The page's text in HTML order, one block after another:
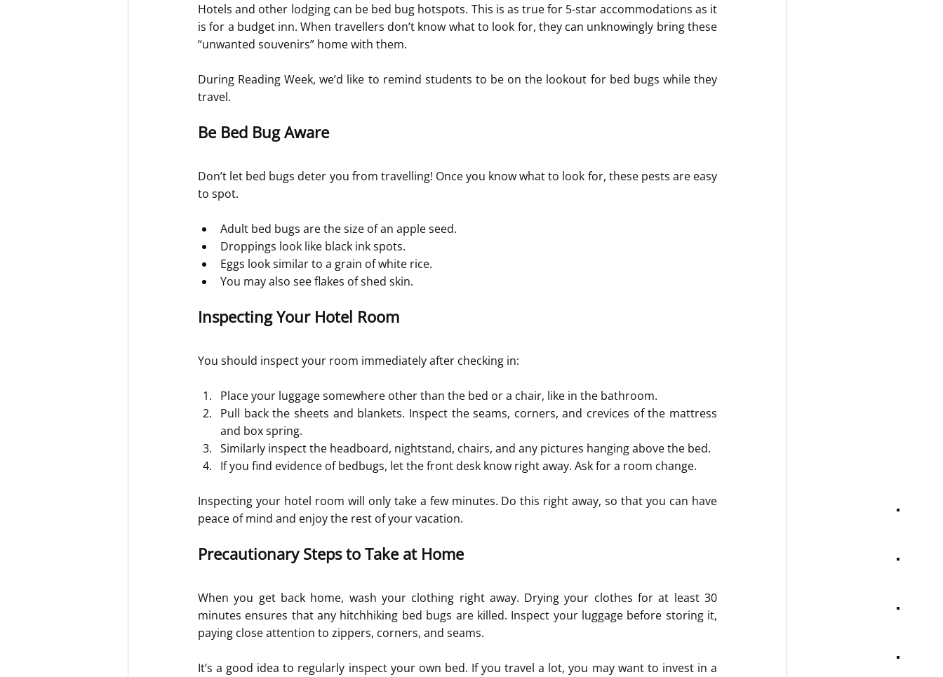
Hotels and other lodging can be bed bug hotspots. This is as true for 5-star accommodations as it
is for a budget inn. When travellers don’t know what to look for, they can unknowingly bring these
“unwanted souvenirs” home with them.
During Reading Week, we’d like to remind students to be on the lookout for bed bugs while they
travel.
Be Bed Bug Aware
Don’t let bed bugs deter you from travelling! Once you know what to look for, these pests are easy
to spot.
Adult bed bugs are the size of an apple seed.
Droppings look like black ink spots.
Eggs look similar to a grain of white rice.
You may also see flakes of shed skin.
Inspecting Your Hotel Room
You should inspect your room immediately after checking in:
Place your luggage somewhere other than the bed or a chair, like in the bathroom.
Pull back the sheets and blankets. Inspect the seams, corners, and crevices of the mattress
and box spring.
Similarly inspect the headboard, nightstand, chairs, and any pictures hanging above the bed.
If you find evidence of bedbugs, let the front desk know right away. Ask for a room change.
Inspecting your hotel room will only take a few minutes. Do this right away, so that you can have
peace of mind and enjoy the rest of your vacation.
Precautionary Steps to Take at Home
When you get back home, wash your clothing right away. Drying your clothes for at least 30
minutes ensures that any hitchhiking bed bugs are killed. Inspect your luggage before storing it,
paying close attention to zippers, corners, and seams.
It’s a good idea to regularly inspect your own bed. If you travel a lot, you may want to invest in a